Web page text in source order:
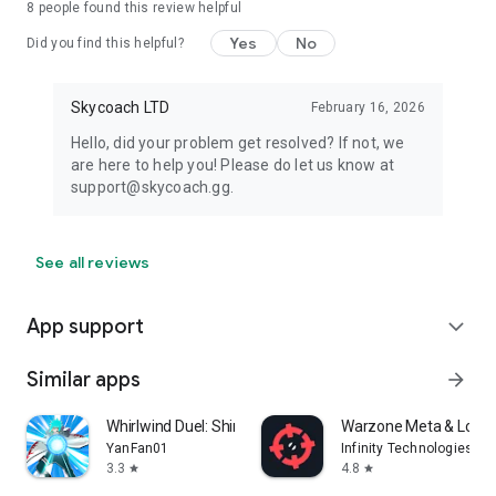
8 people found this review helpful
Did you find this helpful? Yes No
Skycoach LTD February 16, 2026
Hello, did your problem get resolved? If not, we
are here to help you! Please do let us know at
support@skycoach.gg.
See all reviews
App support expand_more
Similar apps arrow_forward
Whirlwind Duel: Shinobi Way
YanFan01
3.3 star
Warzone Meta &
Infinity Technologies
4.8 star